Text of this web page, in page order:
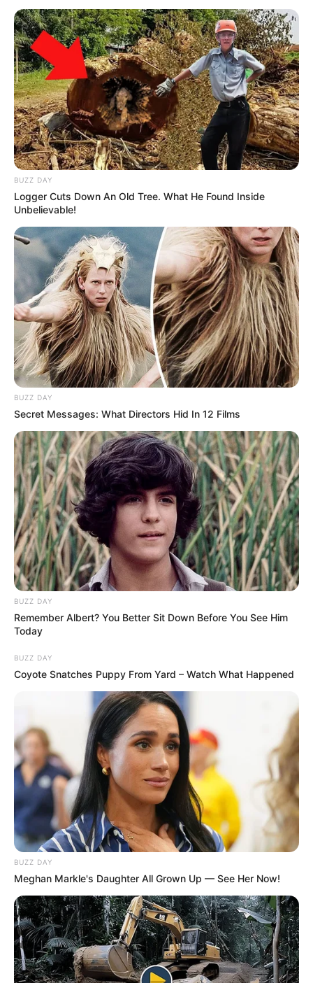
Trajneri i Manchester City u shpreh se ekipi i tij ka vetëm
1% shans që të kualifikohet kundër spanjollëve.
“Nëse rezultati do të ishte 2-1, do të flitej ndryshe, por me
shifrat 2-3, më duhet të them se kemi vetëm 1% shans që
ta kalojmë Real Madridin”, tha Guardiola. Nga krahu tjetër
Anceloti u shpreh me humor se do ta pyes prapë
Guardiolën nëse vërtet e mendon një gjë të tillë përpara
nisjes së takimit. Por e gjitha kjo ishte thjeshtë një lojë
psikologjike e trajnerit të Manchester City, që e pranoi pak
para takimit: “Po gënjeja, ne kemi më shumë se 1% shans
BUZZ DAY
Logger Cuts Down An Old Tree. What He Found Inside
Unbelievable!
BUZZ DAY
Secret Messages: What Directors Hid In 12 Films
BUZZ DAY
Remember Albert? You Better Sit Down Before You See Him
Today
BUZZ DAY
Coyote Snatches Puppy From Yard – Watch What Happened
BUZZ DAY
Meghan Markle's Daughter All Grown Up — See Her Now!